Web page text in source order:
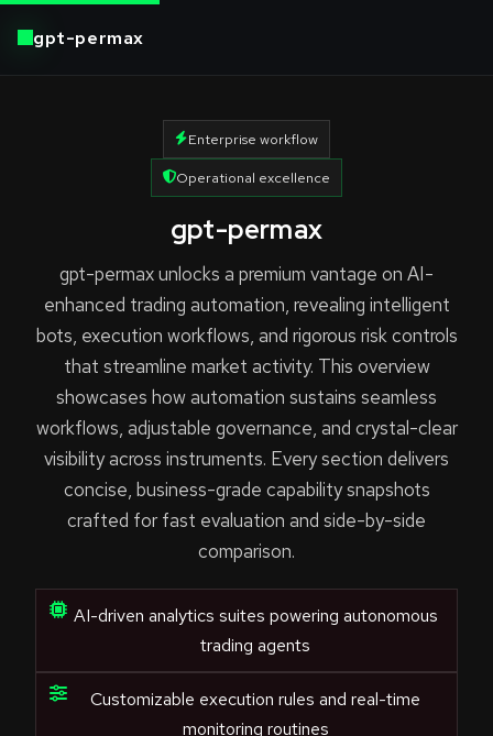
gpt-permax
Enterprise workflow
Operational excellence
gpt-permax
gpt-permax unlocks a premium vantage on AI-
enhanced trading automation, revealing intelligent
bots, execution workflows, and rigorous risk controls
that streamline market activity. This overview
showcases how automation sustains seamless
workflows, adjustable governance, and crystal-clear
visibility across instruments. Every section delivers
concise, business-grade capability snapshots
crafted for fast evaluation and side-by-side
comparison.
AI-driven analytics suites powering autonomous
trading agents
Customizable execution rules and real-time
monitoring routines